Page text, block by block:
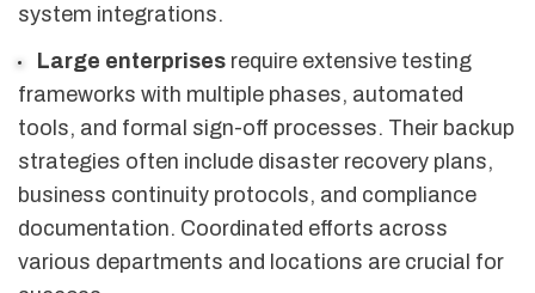
system integrations.
Large enterprisesrequire extensive testing
frameworks with multiple phases, automated
tools, and formal sign-off processes. Their backup
strategies often include disaster recovery plans,
business continuity protocols, and compliance
documentation. Coordinated efforts across
various departments and locations are crucial for